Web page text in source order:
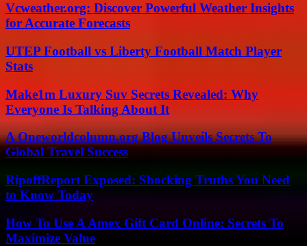
Vcweather.org: Discover Powerful Weather Insights
for Accurate Forecasts
UTEP Football vs Liberty Football Match Player
Stats
Make1m Luxury Suv Secrets Revealed: Why
Everyone Is Talking About It
A Oneworldcolumn.org Blog Unveils Secrets To
Global Travel Success
RipoffReport Exposed: Shocking Truths You Need
to Know Today
How To Use A Amex Gift Card Online: Secrets To
Maximize Value